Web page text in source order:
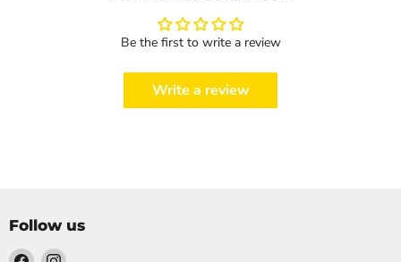
Be the first to write a review
Write a review
Follow us
Find Find